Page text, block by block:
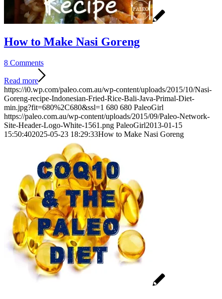
How to Make Nasi Goreng
8 Comments
Read more
https://i0.wp.com/paleo.com.au/wp-content/uploads/2015/10/Nasi-
Goreng-recipe-Indonesian-Fried-Rice-Bali-Java-Primal-Diet-
min.jpg?fit=680%2C680&ssl=1 680 680 PaleoGirl
https://paleo.com.au/wp-content/uploads/2015/09/Paleo-Network-
Site-Header-Logo-White-1561.png PaleoGirl2013-01-15
15:50:402025-05-23 18:29:33How to Make Nasi Goreng